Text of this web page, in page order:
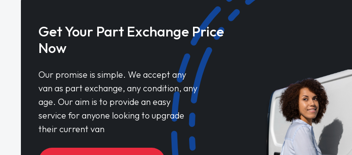
Get Your Part Exchange Price
Now
Our promise is simple. We accept any
van as part exchange, any condition, any
age. Our aim is to provide an easy
service for anyone looking to upgrade
their current van